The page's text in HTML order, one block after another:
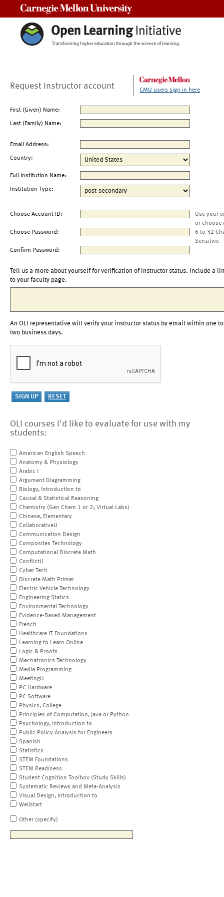
Request Instructor account CMU users sign in here
First (Given) Name:
Last (Family) Name:
Email Address:
Country:
Full Institution Name:
Institution Type:
Choose Account ID:
Use your
or choose
Choose Password:
6 to 32
Sensitive
Confirm Password:
Tell us a more about yourself for verification of instructor status. Include a
to your faculty page.
An OLI representative will verify your instructor status by email within one to
two business days.
OLI courses I'd like to evaluate for use with my
students:
American English Speech
Anatomy & Physiology
Arabic I
Argument Diagramming
Biology, Introduction to
Causal & Statistical Reasoning
Chemistry (Gen Chem 1 or 2; Virtual Labs)
Chinese, Elementary
CollaborativeU
Communication Design
Composites Technology
Computational Discrete Math
ConflictU
Cyber Tech
Discrete Math Primer
Electric Vehicle Technology
Engineering Statics
Environmental Technology
Evidence-Based Management
French
Healthcare IT Foundations
Learning to Learn Online
Logic & Proofs
Mechatronics Technology
Media Programming
MeetingU
PC Hardware
PC Software
Physics, College
Principles of Computation, Java or Python
Psychology, Introduction to
Public Policy Analysis for Engineers
Spanish
Statistics
STEM Foundations
STEM Readiness
Student Cognition Toolbox (Study Skills)
Systematic Reviews and Meta-Analysis
Visual Design, Introduction to
Wellstart
Other (specify)